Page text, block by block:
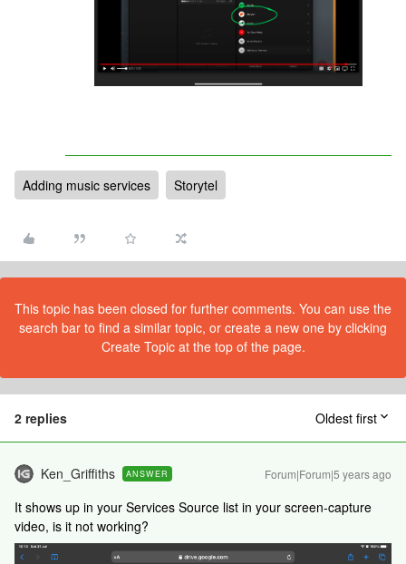
Adding music services Storytel
This topic has been closed for further comments. You can use the
search bar to find a similar topic, or create a new one by clicking
Create Topic at the top of the page.
2 replies Oldest first
Ken_Griffiths ANSWER Forum|Forum|5 years ago
It shows up in your Services Source list in your screen-capture
video, is it not working?